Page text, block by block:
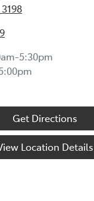
5:30pm
Get Directions
Location Details